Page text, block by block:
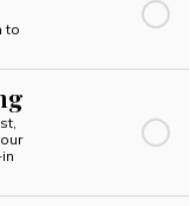
to